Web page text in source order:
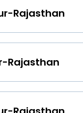
Rajasthan
Rajasthan